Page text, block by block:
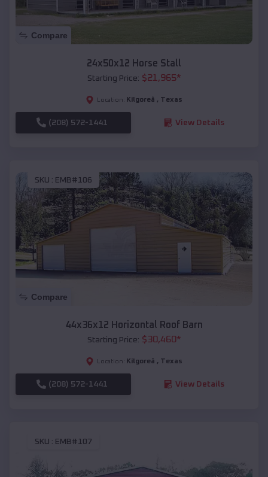
Compare
24x50x12 Horse Stall
Starting Price: $21,965*
Location: Kilgoreâ , Texas
(208) 572-1441 View Details
SKU : EMB#106
Compare
44x36x12 Horizontal Roof Barn
Starting Price: $30,460*
Location: Kilgoreâ , Texas
(208) 572-1441 View Details
SKU : EMB#107